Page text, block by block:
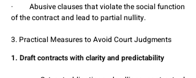
·         Abusive clauses that violate the social function
of the contract and lead to partial nullity.
3. Practical Measures to Avoid Court Judgments
1. Draft contracts with clarity and predictability